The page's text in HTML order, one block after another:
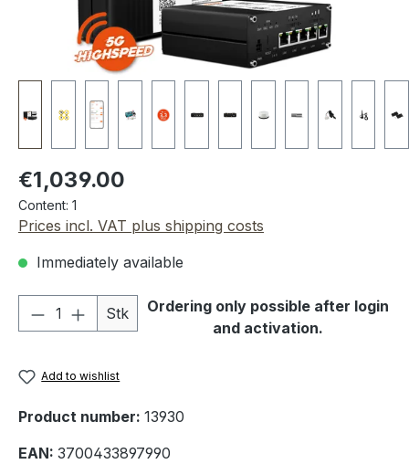
Regular price:
€1,039.00
Content: 1
Prices incl. VAT plus shipping costs
Immediately available
Product Quantity: Enter the desired
Stk
Ordering only possible after login
and activation.
Add to wishlist
Product number: 13930
EAN: 3700433897990